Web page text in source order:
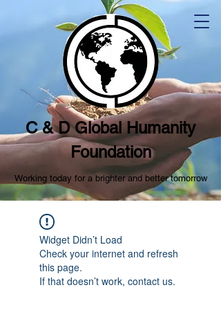
C & D Global Humanity
Foundation
Working today for a brighter and better tomorrow
Widget Didn’t Load
Check your internet and refresh
this page.
If that doesn’t work, contact us.